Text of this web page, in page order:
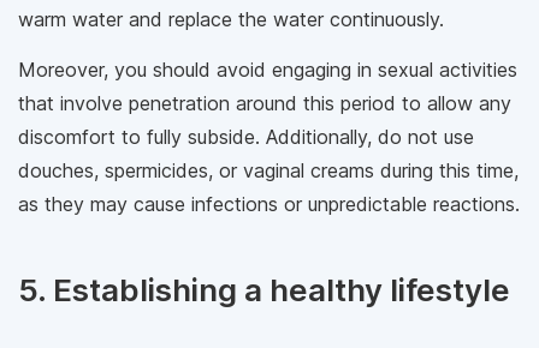
warm water and replace the water continuously.
Moreover, you should avoid engaging in sexual activities
that involve penetration around this period to allow any
discomfort to fully subside. Additionally, do not use
douches, spermicides, or vaginal creams during this time,
as they may cause infections or unpredictable reactions.
5. Establishing a healthy lifestyle